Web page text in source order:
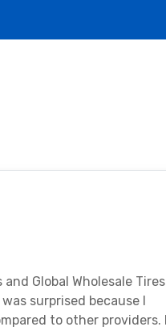
Global Wholesale Tires
surprised because I
to other providers. I